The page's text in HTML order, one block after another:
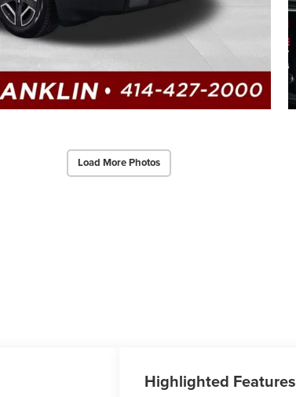
Load More Photos
Highlighted Features